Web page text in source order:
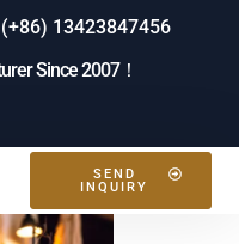
(+86) 13423847456
Since 2007！
SEND
INQUIRY